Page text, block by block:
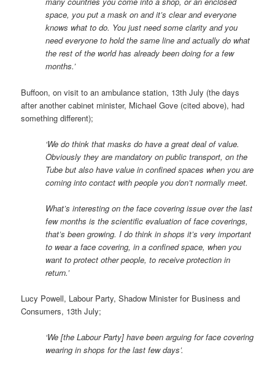
space, you put a mask on and it’s clear and everyone
knows what to do. You just need some clarity and you
need everyone to hold the same line and actually do what
the rest of the world has already been doing for a few
months.’
Buffoon, on visit to an ambulance station, 13th July (the days
after another cabinet minister, Michael Gove (cited above), had
something different);
‘We do think that masks do have a great deal of value.
Obviously they are mandatory on public transport, on the
Tube but also have value in confined spaces when you are
coming into contact with people you don’t normally meet.
What’s interesting on the face covering issue over the last
few months is the scientific evaluation of face coverings,
that’s been growing. I do think in shops it’s very important
to wear a face covering, in a confined space, when you
want to protect other people, to receive protection in
return.’
Lucy Powell, Labour Party, Shadow Minister for Business and
Consumers, 13th July;
‘We [the Labour Party] have been arguing for face covering
wearing in shops for the last few days’.